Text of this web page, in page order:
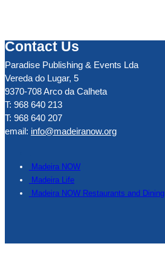
Contact Us
Paradise Publishing & Events Lda
Vereda do Lugar, 5
9370-708 Arco da Calheta
T: 968 640 213
T: 968 640 207
email: info@madeiranow.org
Madeira NOW
Madeira Life
Madeira NOW Restaurants and Dining